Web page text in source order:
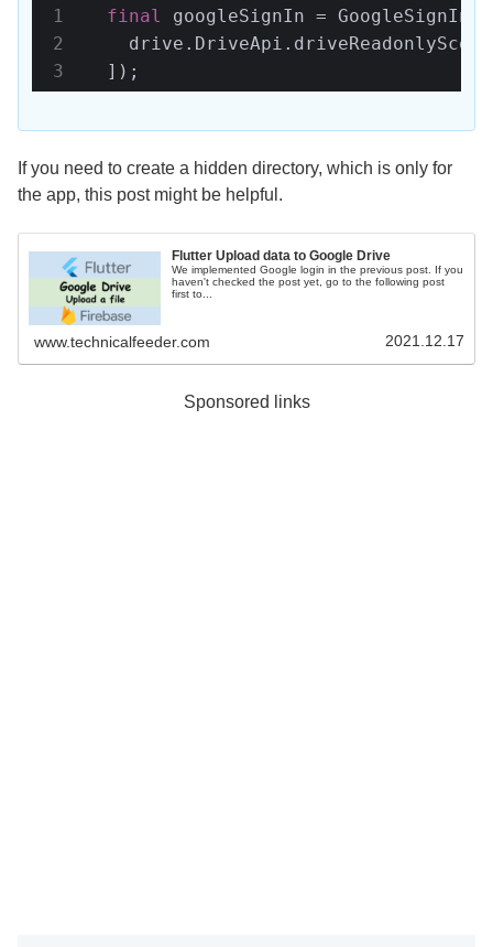
final
googleSignIn =
    drive.DriveApi.driveReadonlyScope
  ]);
If you need to create a hidden directory, which is only for
the app, this post might be helpful.
Flutter Upload data to Google Drive
We implemented Google login in the previous post. If you
haven't checked the post yet, go to the following post
first to...
www.technicalfeeder.com 2021.12.17
Sponsored links